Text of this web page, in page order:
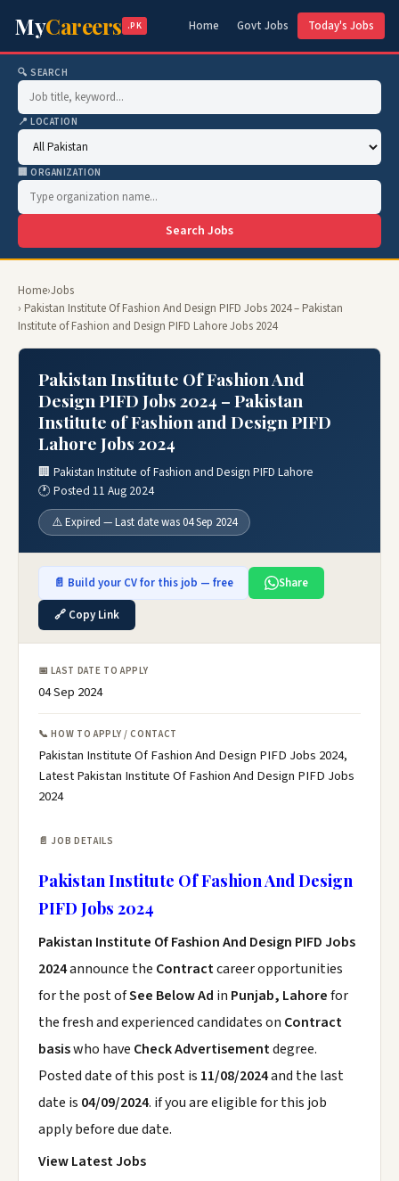
MyCareers .PK Home Govt Jobs Today's Jobs
🔍 SEARCH
📍 LOCATION
🏢 ORGANIZATION
Search Jobs
Home›Jobs
› Pakistan Institute Of Fashion And Design PIFD Jobs 2024 – Pakistan
Institute of Fashion and Design PIFD Lahore Jobs 2024
Pakistan Institute Of Fashion And
Design PIFD Jobs 2024 – Pakistan
Institute of Fashion and Design PIFD
Lahore Jobs 2024
🏢 Pakistan Institute of Fashion and Design PIFD Lahore
🕐 Posted 11 Aug 2024
⚠️ Expired — Last date was 04 Sep 2024
📄 Build your CV for this job — free
Share
🔗 Copy Link
📅 LAST DATE TO APPLY
04 Sep 2024
📞 HOW TO APPLY / CONTACT
Pakistan Institute Of Fashion And Design PIFD Jobs 2024,
Latest Pakistan Institute Of Fashion And Design PIFD Jobs
2024
📄 JOB DETAILS
Pakistan Institute Of Fashion And Design
PIFD Jobs 2024
Pakistan Institute Of Fashion And Design PIFD Jobs
2024announce the Contractcareer opportunities
for the post ofSee Below Ad in Punjab, Lahorefor
the fresh and experienced candidates on Contract
basiswho have Check Advertisementdegree.
Posted date of this post is 11/08/2024and the last
date is 04/09/2024. if you are eligible for this job
apply before due date.
View Latest Jobs